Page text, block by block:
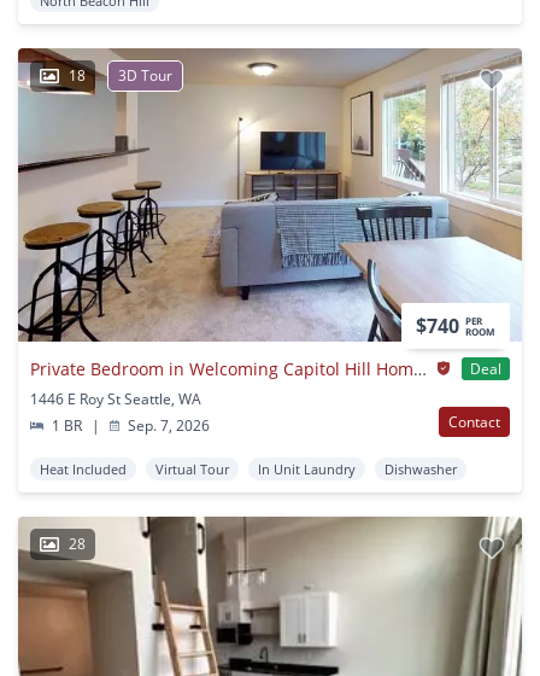
18 3D Tour
$740 PER
ROOM
Private Bedroom in Welcoming Capitol Hill Home Near The Light Rail
Deal
1446 E Roy St Seattle, WA
1 BR
| Sep. 7, 2026 Contact
Heat Included Virtual Tour In Unit Laundry Dishwasher
28